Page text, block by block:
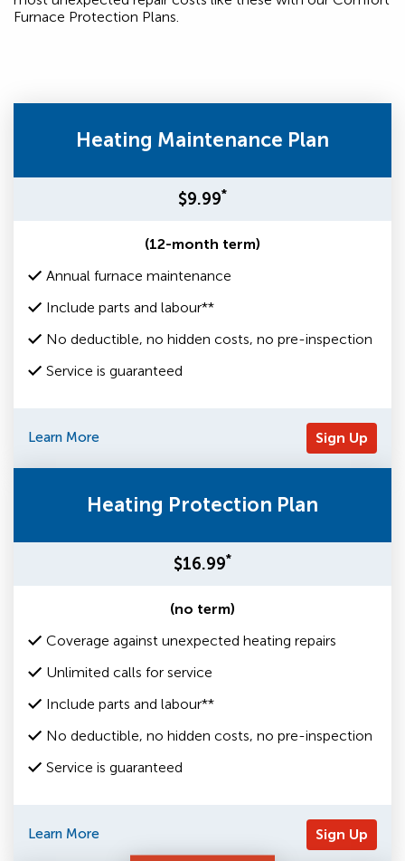
Furnace Protection Plans.
Heating Maintenance Plan
$9.99*
(12-month term)
Annual furnace maintenance
Include parts and labour**
No deductible, no hidden costs, no pre-inspection
Service is guaranteed
Learn More Sign Up
Heating Protection Plan
$16.99*
(no term)
Coverage against unexpected heating repairs
Unlimited calls for service
Include parts and labour**
No deductible, no hidden costs, no pre-inspection
Service is guaranteed
Learn More
Sign Up